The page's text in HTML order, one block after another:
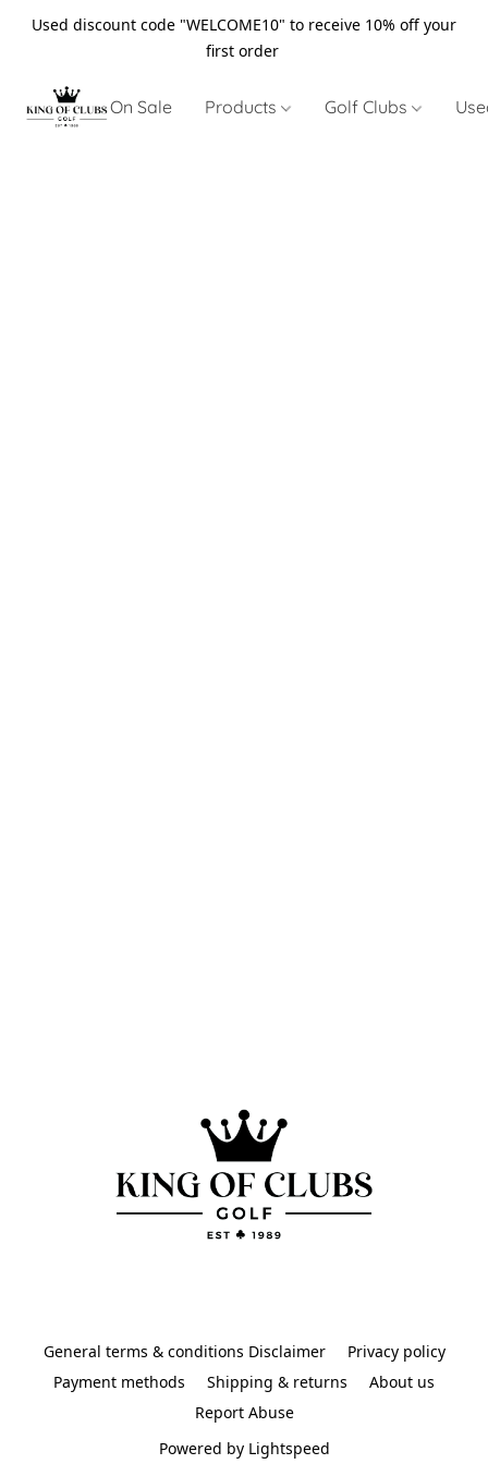
Used discount code "WELCOME10" to receive 10% off your
first order
On Sale Products Golf Clubs
General terms & conditions Disclaimer
Privacy policy
Payment methods
Shipping & returns
About us
Report Abuse
Powered by Lightspeed